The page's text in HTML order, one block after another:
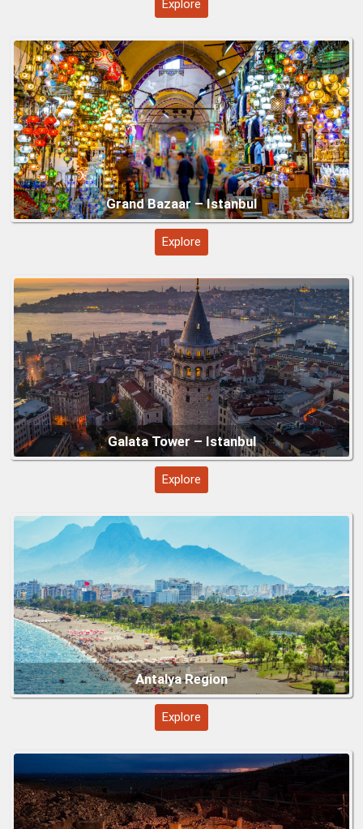
Explore
Explore
Galata Tower – Istanbul
Explore
Antalya Region
Explore
Göbeklitepe (Şanlıurfa)
Underground Cities – Cappadocia (Kaymaklı
&amp;amp; Derinkuyu)
Troy – Legendary City of History and Myth